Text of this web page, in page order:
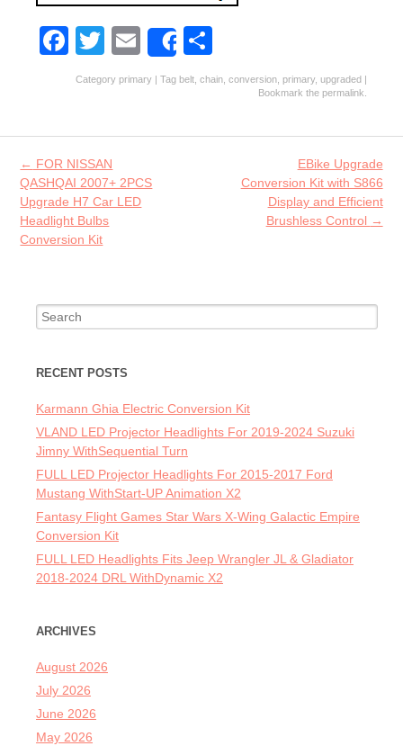
Fa
ce
o
o
k
T
w
er
E
m
l
Share
ha
Category primary | Tag belt chain conversion primary, upgraded |
Bookmark the permalink
Post navigation
← FOR NISSAN
QASHQAI 2007+ 2PCS
Upgrade H7 Car LED
Headlight Bulbs
Conversion Kit
EBike Upgrade
Conversion Kit with S866
Display and Efficient
Brushless Control →
Search for:
RECENT POSTS
Karmann Ghia Electric Conversion Kit
VLAND LED Projector Headlights For 2019-2024 Suzuki
Jimny WithSequential Turn
FULL LED Projector Headlights For 2015-2017 Ford
Mustang WithStart-UP Animation X2
Fantasy Flight Games Star Wars X-Wing Galactic Empire
Conversion Kit
FULL LED Headlights Fits Jeep Wrangler JL & Gladiator
2018-2024 DRL WithDynamic X2
ARCHIVES
August 2026
July 2026
June 2026
May 2026